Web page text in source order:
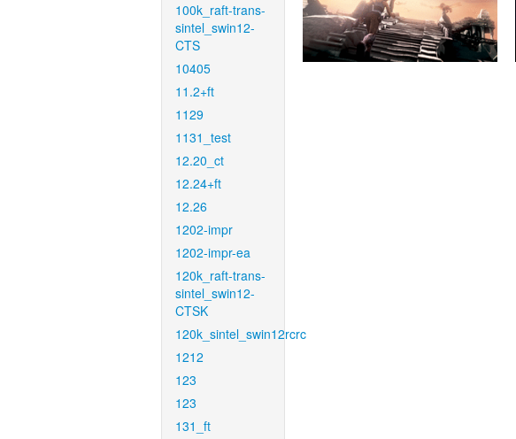
100k_raft-trans-
sintel_swin12-
CTS
10405
11.2+ft
1129
1131_test
12.20_ct
12.24+ft
12.26
1202-impr
1202-impr-ea
120k_raft-trans-
sintel_swin12-
CTSK
120k_sintel_swin12rcrc
1212
123
123
131_ft